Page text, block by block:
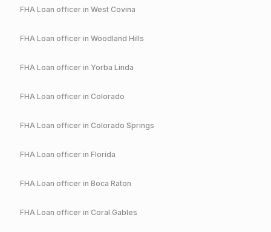
FHA Loan officer in West Covina
FHA Loan officer in Woodland Hills
FHA Loan officer in Yorba Linda
FHA Loan officer in Colorado
FHA Loan officer in Colorado Springs
FHA Loan officer in Florida
FHA Loan officer in Boca Raton
FHA Loan officer in Coral Gables